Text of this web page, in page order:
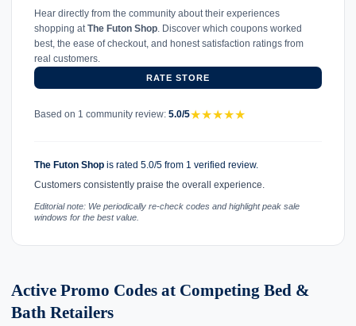
Hear directly from the community about their experiences
shopping at The Futon Shop . Discover which coupons worked
best, the ease of checkout, and honest satisfaction ratings from
real customers.
RATE STORE
Based on 1 community review: 5.0/5★★★★★
The Futon Shop is rated 5.0/5 from 1 verified review.
Customers consistently praise the overall experience.
Editorial note: We periodically re-check codes and highlight peak sale
windows for the best value.
Active Promo Codes at Competing Bed &
Bath Retailers